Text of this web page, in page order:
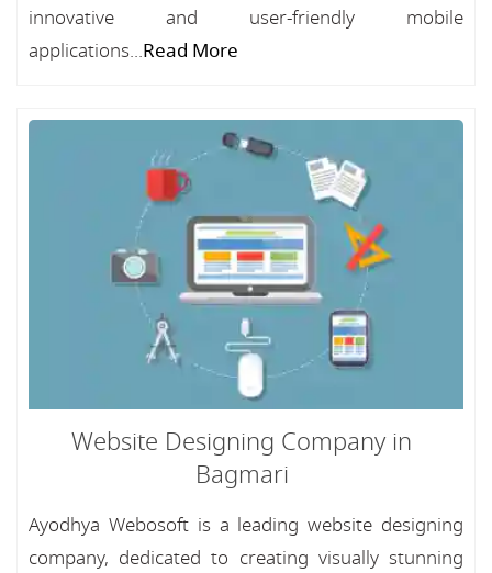
innovative and user-friendly mobile
applications...Read More
Website Designing Company in
Bagmari
Ayodhya Webosoft is a leading website designing
company, dedicated to creating visually stunning